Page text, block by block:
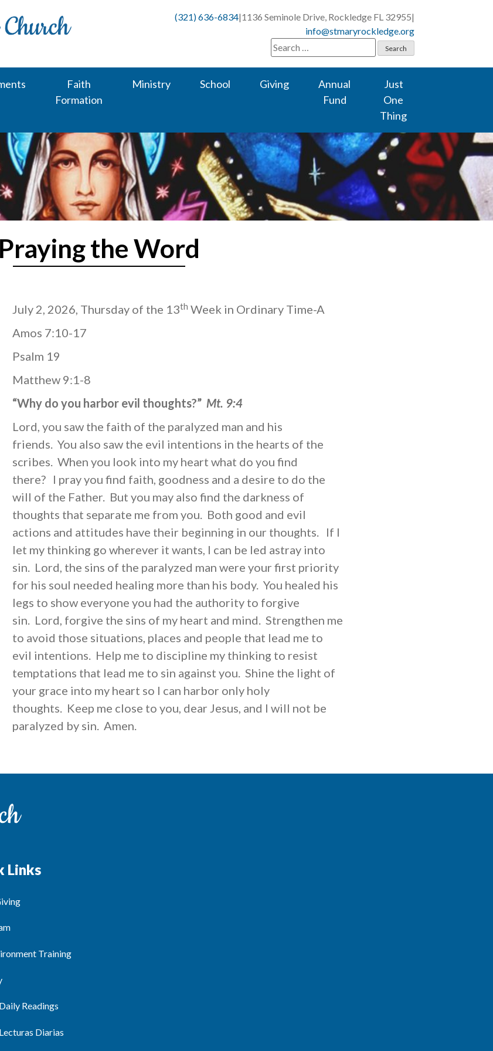
(321) 636-6834|1136 Seminole Drive, Rockledge FL 32955|
info@stmaryrockledge.org
Search
for:
Faith
Formation
Ministry School Giving
Annual
Fund
Just
One
Thing
Praying the Word
July 2, 2026, Thursday of the 13th Week in Ordinary Time-A
Amos 7:10-17
Psalm 19
Matthew 9:1-8
“Why do you harbor evil thoughts?” Mt. 9:4
Lord, you saw the faith of the paralyzed man and his
friends. You also saw the evil intentions in the hearts of the
scribes. When you look into my heart what do you find
there? I pray you find faith, goodness and a desire to do the
will of the Father. But you may also find the darkness of
thoughts that separate me from you. Both good and evil
actions and attitudes have their beginning in our thoughts. If I
let my thinking go wherever it wants, I can be led astray into
sin. Lord, the sins of the paralyzed man were your first priority
for his soul needed healing more than his body. You healed his
legs to show everyone you had the authority to forgive
sin. Lord, forgive the sins of my heart and mind. Strengthen me
to avoid those situations, places and people that lead me to
evil intentions. Help me to discipline my thinking to resist
temptations that lead me to sin against you. Shine the light of
your grace into my heart so I can harbor only holy
thoughts. Keep me close to you, dear Jesus, and I will not be
paralyzed by sin. Amen.
Links
Training
Readings
Diarias